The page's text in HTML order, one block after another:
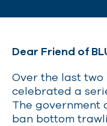
Dear Friend of
Over the last two
celebrated a
The government
ban bottom